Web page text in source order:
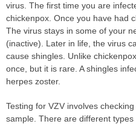
virus. The first time you are
chickenpox. Once you have had
The virus stays in some of your
(inactive). Later in life, the virus
cause shingles. Unlike
once, but it is rare. A shingles
herpes zoster.
Testing for VZV involves
sample. There are different